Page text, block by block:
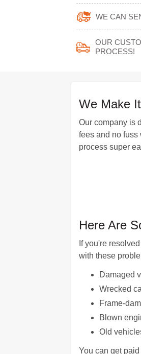
WE CAN
OUR
PROCESS!
We Make
Our company is
fees and no fuss
process super
Here Are
If you're
with these
Damaged
Wrecked
Frame-
Blown
Old
You can get